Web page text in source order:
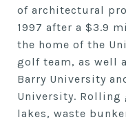
of architectural
1997 after a $3.9
the home of the
golf team, as well
Barry University
University. Rolling
lakes, waste